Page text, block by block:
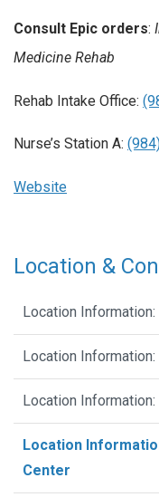
Consult Epic orders:
Medicine Rehab
Rehab Intake Office:
Nurse’s Station A:
Website
Location &
Location
Location
Location
Location
Center